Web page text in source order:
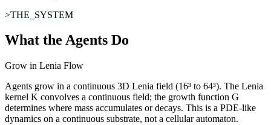
>THE_SYSTEM
What the Agents Do
Grow in Lenia Flow
Agents grow in a continuous 3D Lenia field (16³ to 64³). The Lenia
kernel K convolves a continuous field; the growth function G
determines where mass accumulates or decays. This is a PDE-like
dynamics on a continuous substrate, not a cellular automaton.